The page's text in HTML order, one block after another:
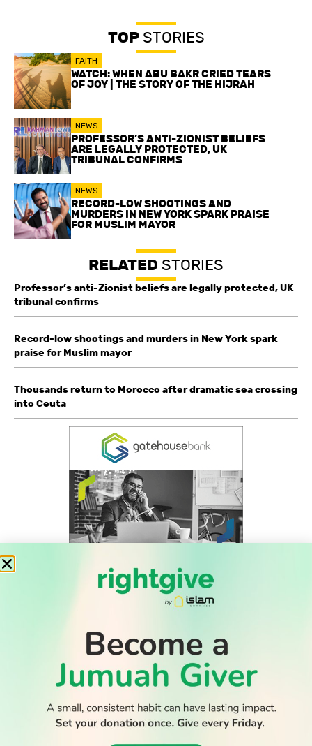
TOPSTORIES
FAITH
WATCH: WHEN ABU BAKR CRIED TEARS
OF JOY | THE STORY OF THE HIJRAH
NEWS
PROFESSOR’S ANTI-ZIONIST BELIEFS
ARE LEGALLY PROTECTED, UK
TRIBUNAL CONFIRMS
NEWS
RECORD-LOW SHOOTINGS AND
MURDERS IN NEW YORK SPARK PRAISE
FOR MUSLIM MAYOR
RELATED STORIES
Professor’s anti-Zionist beliefs are legally protected, UK
tribunal confirms
Record-low shootings and murders in New York spark
praise for Muslim mayor
Thousands return to Morocco after dramatic sea crossing
into Ceuta